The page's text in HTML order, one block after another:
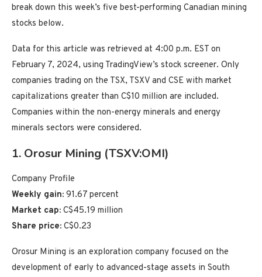
break down this week’s five best-performing Canadian mining
stocks below.
Data for this article was retrieved at 4:00 p.m. EST on
February 7, 2024, using TradingView’s stock screener. Only
companies trading on the TSX, TSXV and CSE with market
capitalizations greater than C$10 million are included.
Companies within the non-energy minerals and energy
minerals sectors were considered.
1. Orosur Mining (TSXV:OMI)
Company Profile
Weekly gain: 91.67 percent
Market cap: C$45.19 million
Share price: C$0.23
Orosur Mining is an exploration company focused on the
development of early to advanced-stage assets in South